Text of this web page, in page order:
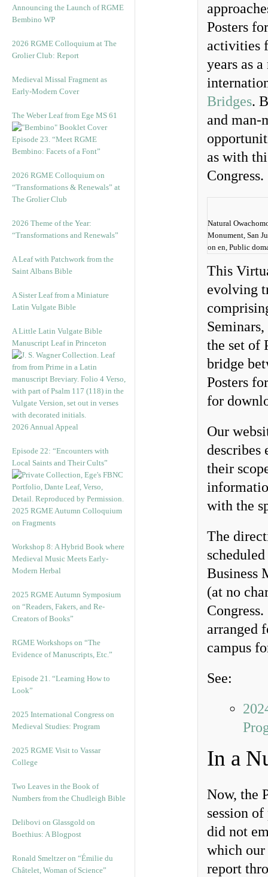
Announcing the Launch of RGME
Bembino WP
2026 RGME Colloquium at The
Grolier Club: Report
Medieval Missal Fragment as
Early-Modern Cover
The Weber Leaf from Ege MS 61
Episode 23. “Meet RGME
Bembino: Facets of a Font”
2026 RGME Colloquium on
“Transformations & Renewals” at
The Grolier Club
2026 Theme of the Year:
“Transformations and Renewals”
A Leaf with Patchwork from the
Saint Albans Bible
A Sister Leaf from a Miniature
Latin Vulgate Bible
A Little Latin Vulgate Bible
Manuscript Leaf in Princeton
2026 Annual Appeal
Episode 22: “Encounters with
Local Saints and Their Cults”
2025 RGME Autumn Colloquium
on Fragments
Workshop 8: A Hybrid Book where
Medieval Music Meets Early-
Modern Herbal
2025 RGME Autumn Symposium
on “Readers, Fakers, and Re-
Creators of Books”
RGME Workshops on “The
Evidence of Manuscripts, Etc.”
Episode 21. “Learning How to
Look”
2025 International Congress on
Medieval Studies: Program
2025 RGME Visit to Vassar
College
Two Leaves in the Book of
Numbers from the Chudleigh Bible
Delibovi on Glassgold on
Boethius: A Blogpost
Ronald Smeltzer on “Émilie du
Châtelet, Woman of Science”
Posters
activities
years as
Bridges.
and man-
as with
Congress.
Natural
Monument, San
on en, Public
This
evolving
the set of
bridge
Posters
for
Our
describes
their
with the
The
Business
(at no
arranged
campus
See:
In a
Now, the
session
did not
which our
report